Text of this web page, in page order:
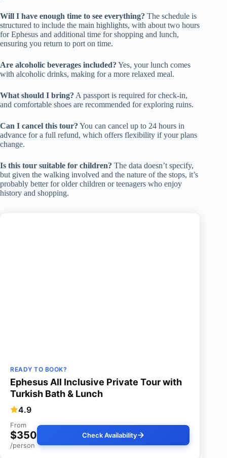
Will I have enough time to see everything? The schedule is
structured to include the main highlights, with about two hours
for Ephesus and additional time for shopping and lunch,
ensuring you return to port on time.
Are alcoholic beverages included? Yes, your lunch comes
with alcoholic drinks, making for a more relaxed meal.
What should I bring? A passport is required for check-in,
and comfortable shoes are recommended for exploring ruins.
Can I cancel this tour? You can cancel up to 24 hours in
advance for a full refund, which offers flexibility if your plans
change.
Is this tour suitable for children? The data doesn’t specify,
but given the walking involved and the nature of the stops, it’s
probably better for older children or teenagers who enjoy
history and shopping.
READY TO BOOK?
Ephesus All Inclusive Private Tour with
Turkish Bath & Lunch
4.9
From
$350
/person
Check Availability